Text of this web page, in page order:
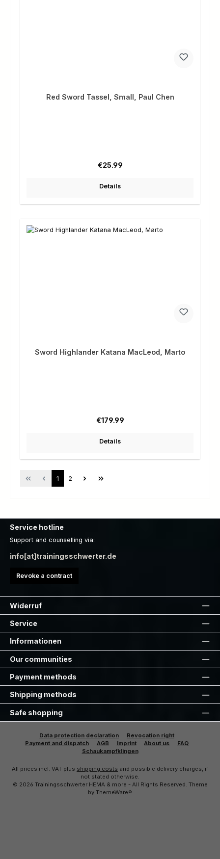
Red Sword Tassel, Small, Paul Chen
Regular price:
€25.99
Details
Sword Highlander Katana MacLeod, Marto
Regular price:
€179.99
Details
Page
1 Page
2
Service hotline
Support and counselling via:
info[at]trainingsschwerter.de
Revoke a contract
Widerruf
Service
Informationen
Our communities
Payment methods
Shipping methods
Safe shopping
Data protection declaration
Revocation right
Payment and dispatch
AGB Imprint About us
FAQ
Schaukampfklingen
All prices incl. VAT plus shipping costs and possible delivery charges, if
not stated otherwise.
© 2026 Trainingsschwerter HEMA & more - All Rights Reserved. Theme
by ThemeWare®